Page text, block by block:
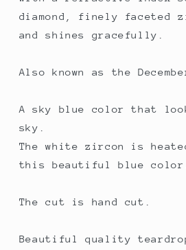
diamond, finely faceted
and shines gracefully.
Also known as the
A sky blue color that
sky.
The white zircon is
this beautiful blue color.
The cut is hand cut.
Beautiful quality